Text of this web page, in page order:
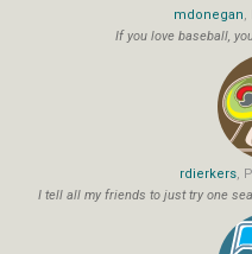
mdonegan,
If you love baseball,
rdierkers,
I tell all my friends to just try one